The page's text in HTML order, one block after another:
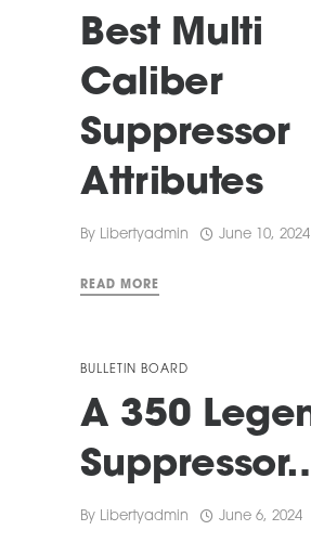
Best Multi
Caliber
Suppressor
Attributes
By Libertyadmin June 10, 2024
READ MORE
BULLETIN BOARD
A 350
By Libertyadmin June 6, 2024